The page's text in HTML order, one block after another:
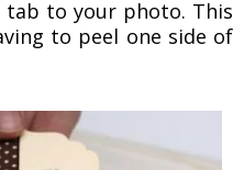
to your photo. This
to peel one side of